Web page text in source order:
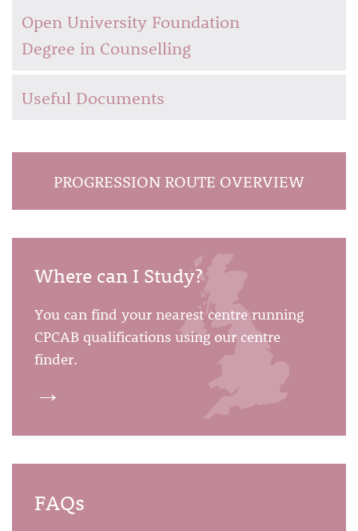
Open University Foundation
Degree in Counselling
Useful Documents
PROGRESSION ROUTE OVERVIEW
Where can I Study?
You can find your nearest centre running
CPCAB qualifications using our centre
finder.
→
FAQs